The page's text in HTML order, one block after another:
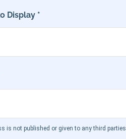
Display *
is not published or given to any third parties